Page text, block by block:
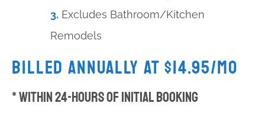
3. Excludes Bathroom/Kitchen
Remodels
Billed Annually at $14.95/mo
* Within 24-hours of Initial Booking